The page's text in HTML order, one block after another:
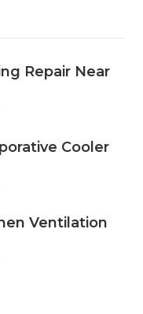
Repair Near
Cooler
Ventilation